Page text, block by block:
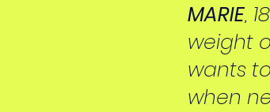
MARIE,
weight
wants
when